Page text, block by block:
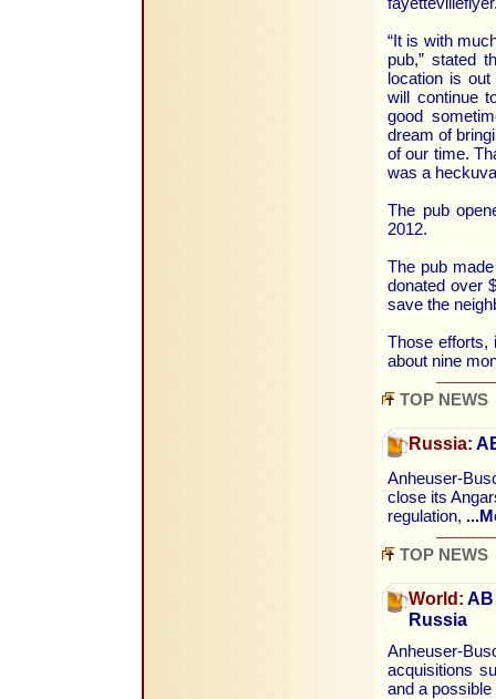
“It is with
pub,” stated
location is
will continue
good
dream of
of our time.
was a
The pub
2012.
The pub
donated over
save the
Those efforts,
about nine
TOP NEWS
Russia:
Anheuser-
close its
regulation,
TOP NEWS
World: AB
Russia
Anheuser-
acquisitions
and a possible